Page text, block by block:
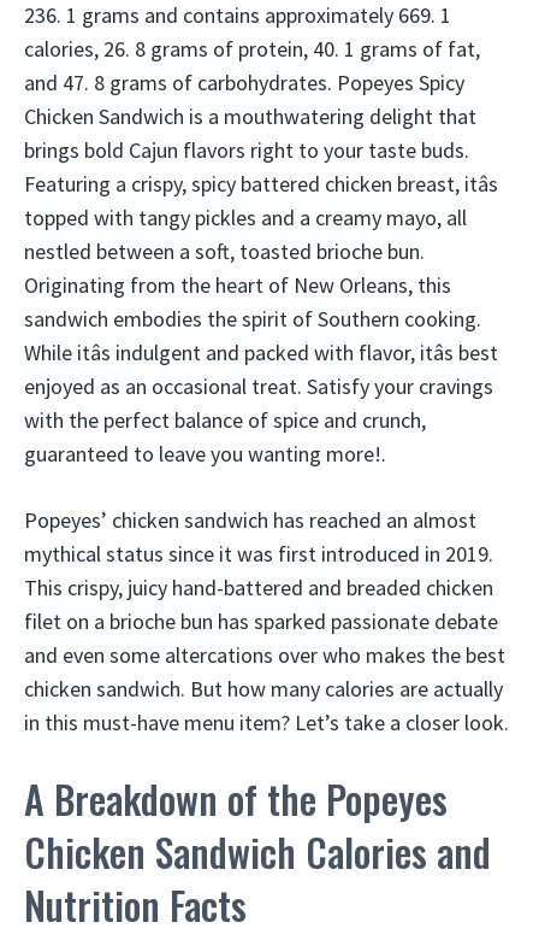
236. 1 grams and contains approximately 669. 1
calories, 26. 8 grams of protein, 40. 1 grams of fat,
and 47. 8 grams of carbohydrates. Popeyes Spicy
Chicken Sandwich is a mouthwatering delight that
brings bold Cajun flavors right to your taste buds.
Featuring a crispy, spicy battered chicken breast, itâs
topped with tangy pickles and a creamy mayo, all
nestled between a soft, toasted brioche bun.
Originating from the heart of New Orleans, this
sandwich embodies the spirit of Southern cooking.
While itâs indulgent and packed with flavor, itâs best
enjoyed as an occasional treat. Satisfy your cravings
with the perfect balance of spice and crunch,
guaranteed to leave you wanting more!.
Popeyes’ chicken sandwich has reached an almost
mythical status since it was first introduced in 2019.
This crispy, juicy hand-battered and breaded chicken
filet on a brioche bun has sparked passionate debate
and even some altercations over who makes the best
chicken sandwich. But how many calories are actually
in this must-have menu item? Let’s take a closer look.
A Breakdown of the Popeyes
Chicken Sandwich Calories and
Nutrition Facts